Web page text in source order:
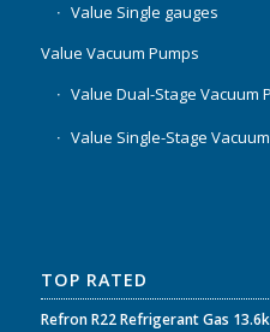
Value Single gauges
Value Vacuum Pumps
Value Dual-Stage Vacuum
Value Single-Stage
TOP RATED
Refron R22 Refrigerant Gas